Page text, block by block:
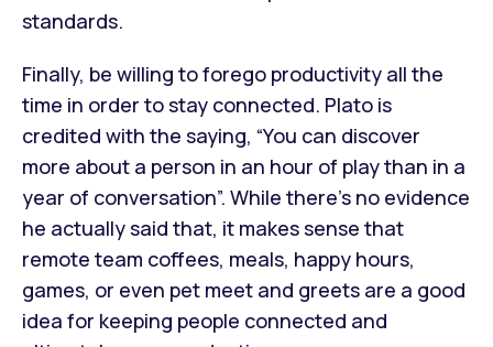
standards.
Finally, be willing to forego productivity all the
time in order to stay connected. Plato is
credited with the saying, “You can discover
more about a person in an hour of play than in a
year of conversation”. While there’s no evidence
he actually said that, it makes sense that
remote team coffees, meals, happy hours,
games, or even pet meet and greets are a good
idea for keeping people connected and